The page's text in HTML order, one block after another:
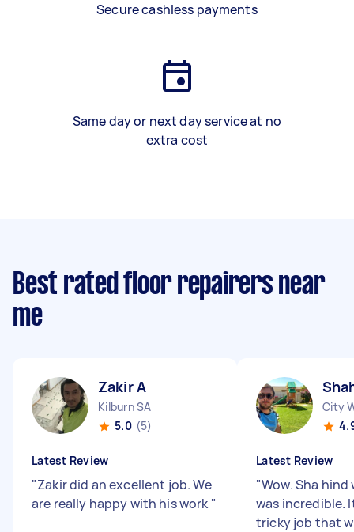
Secure cashless payments
Same day or next day service at no
extra cost
Best rated floor repairers near
me
Zakir A
Kilburn SA
5.0 (5)
Latest Review
"Zakir did an excellent job. We
are really happy with his work "
City
Latest Review
"Wow. Sha hind
was incredible.
tricky job that